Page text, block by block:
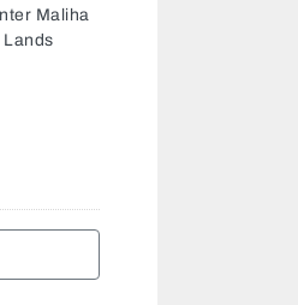
Maliha
Lands